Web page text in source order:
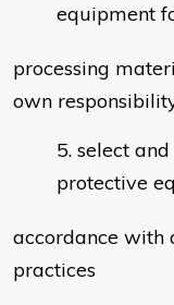
equipment
processing
own
select
protective
accordance with
practices